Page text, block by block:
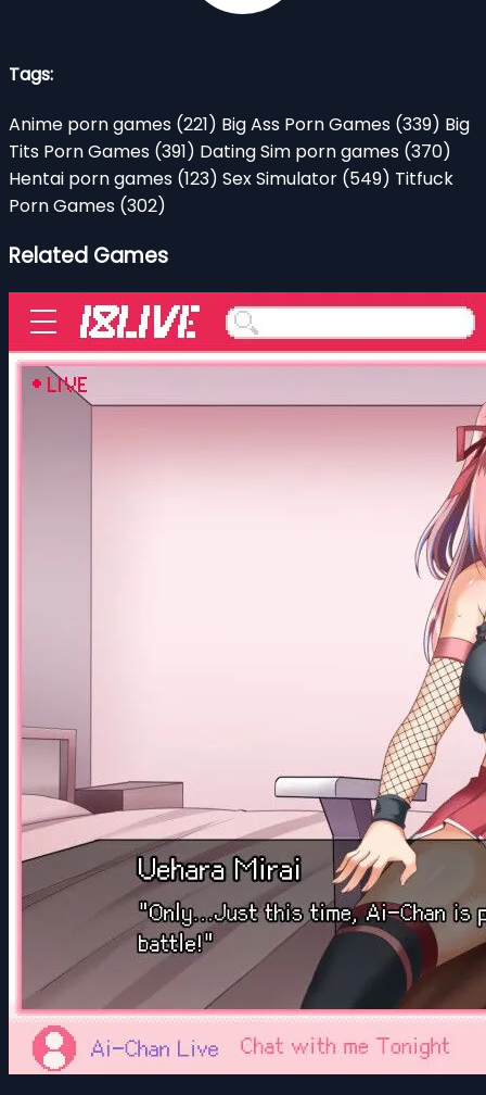
Tags:
Anime porn games (221) Big Ass Porn Games (339) Big
Tits Porn Games (391) Dating Sim porn games (370)
Hentai porn games (123) Sex Simulator (549) Titfuck
Porn Games (302)
Related Games